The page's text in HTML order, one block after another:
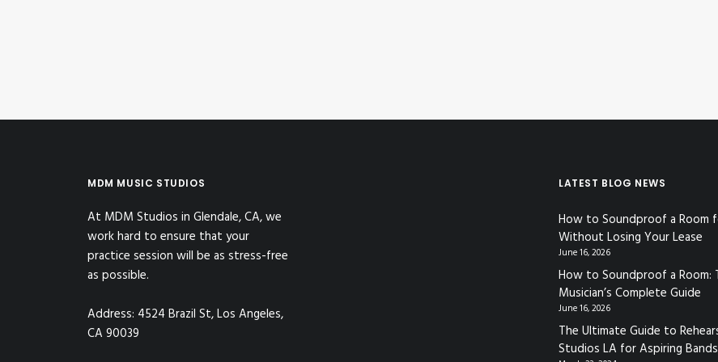
MDM MUSIC STUDIOS
At MDM Studios in Glendale, CA, we
work hard to ensure that your
practice session will be as stress-free
as possible.
Address: 4524 Brazil St, Los Angeles,
CA 90039
LATEST BLOG NEWS
How to Soundproof a Room
Without Losing Your Lease
June 16, 2026
How to Soundproof a Room:
Musician’s Complete Guide
June 16, 2026
The Ultimate Guide to
Studios LA for Aspiring Bands